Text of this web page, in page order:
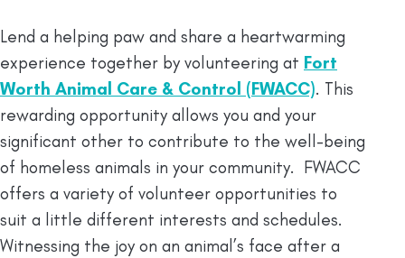
Lend a helping paw and share a heartwarming
experience together by volunteering at Fort
Worth Animal Care & Control (FWACC). This
rewarding opportunity allows you and your
significant other to contribute to the well-being
of homeless animals in your community. FWACC
offers a variety of volunteer opportunities to
suit a little different interests and schedules.
Witnessing the joy on an animal’s face after a